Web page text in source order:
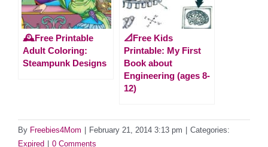
🕰️Free Printable
Adult Coloring:
Steampunk Designs
📐Free Kids
Printable: My First
Book about
Engineering (ages 8-
12)
By Freebies4Mom | February 21, 2014 3:13 pm | Categories:
Expired | 0 Comments